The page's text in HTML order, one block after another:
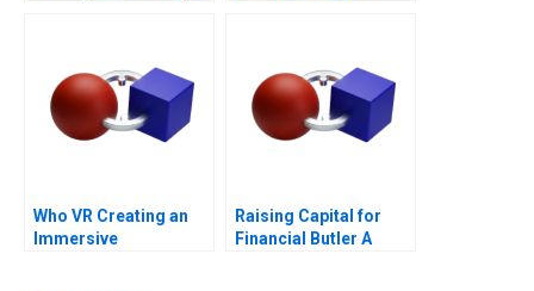
Who VR Creating an
Immersive
Raising Capital for
Financial Butler A